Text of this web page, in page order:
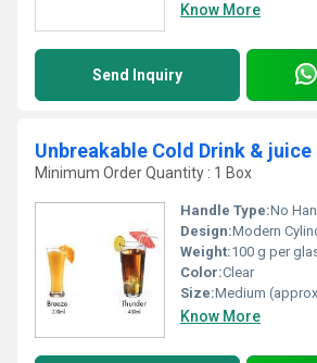
Know More
Send Inquiry
Unbreakable Cold Drink & juice
Minimum Order Quantity : 1 Box
Handle Type:No
Design:Modern
Weight:100 g per
Color:Clear
Size:Medium
Know More